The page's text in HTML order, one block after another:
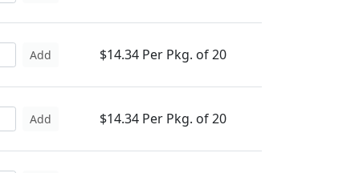
Add $14.34 Per Pkg. of 20
Add $14.34 Per Pkg. of 20